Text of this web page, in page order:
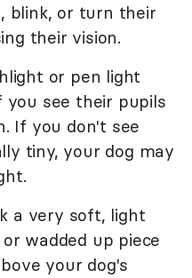
blink, or turn their
their vision.
or pen light
you see their pupils
If you don't see
tiny, your dog may
a very soft, light
wadded up piece
your dog's